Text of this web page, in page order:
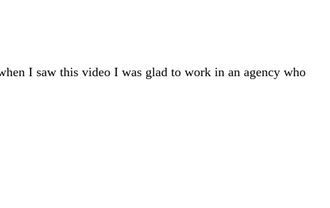
I saw this video I was glad to work in an agency who